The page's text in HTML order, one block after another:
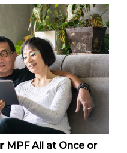
MPF All at Once or